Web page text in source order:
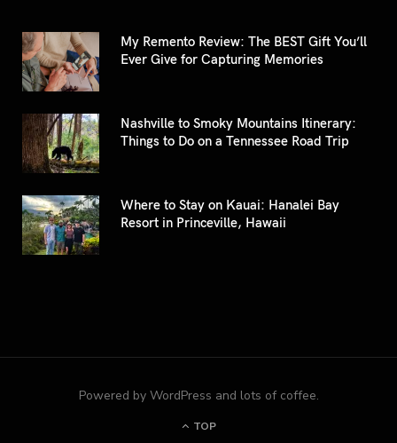
My Remento Review: The BEST Gift You’ll
Ever Give for Capturing Memories
Nashville to Smoky Mountains Itinerary:
Things to Do on a Tennessee Road Trip
Where to Stay on Kauai: Hanalei Bay
Resort in Princeville, Hawaii
Powered by WordPress and lots of coffee.
TOP